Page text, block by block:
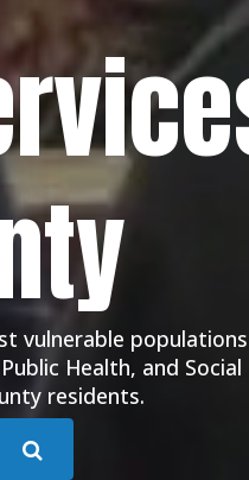
vulnerable
Health, and Social
residents.